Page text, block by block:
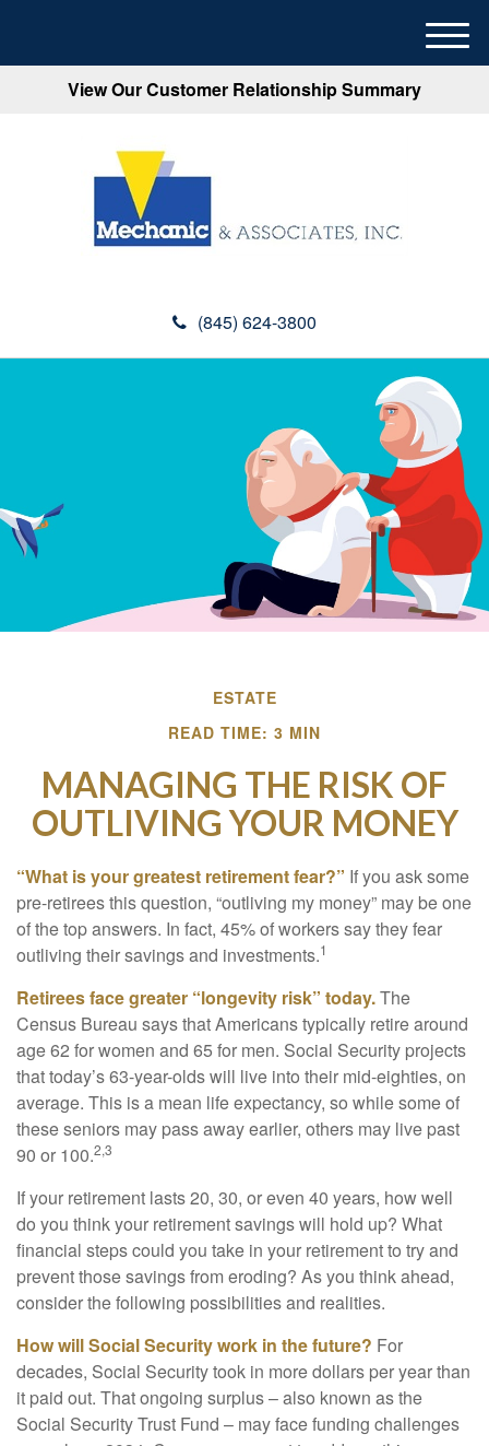
View Our Customer Relationship Summary
(845) 624-3800
M
e
ESTATE
READ TIME: 3 MIN
MANAGING THE RISK OF
OUTLIVING YOUR MONEY
“What is your greatest retirement fear?” If you ask some
pre-retirees this question, “outliving my money” may be one
of the top answers. In fact, 45% of workers say they fear
outliving their savings and investments.1
Retirees face greater “longevity risk” today.The
Census Bureau says that Americans typically retire around
age 62 for women and 65 for men. Social Security projects
that today’s 63-year-olds will live into their mid-eighties, on
average. This is a mean life expectancy, so while some of
these seniors may pass away earlier, others may live past
90 or 100.2,3
If your retirement lasts 20, 30, or even 40 years, how well
do you think your retirement savings will hold up? What
financial steps could you take in your retirement to try and
prevent those savings from eroding? As you think ahead,
consider the following possibilities and realities.
How will Social Security work in the future? For
decades, Social Security took in more dollars per year than
it paid out. That ongoing surplus – also known as the
Social Security Trust Fund – may face funding challenges